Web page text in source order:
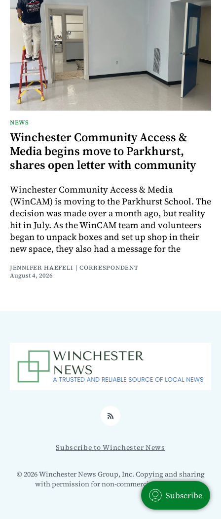
NEWS
Winchester Community Access &
Media begins move to Parkhurst,
shares open letter with community
Winchester Community Access & Media
(WinCAM) is moving to the Parkhurst School. The
decision was made over a month ago, but reality
hit in July. As the WinCAM team and volunteers
began to unpack boxes and set up shop in their
new space, they also had a message for the
JENNIFER HAEFELI | CORRESPONDENT
August 4, 2026
RSS
Subscribe to Winchester News
© 2026 Winchester News Group, Inc. Copying and sharing
with permission for non-commercial use only.
Subscribe